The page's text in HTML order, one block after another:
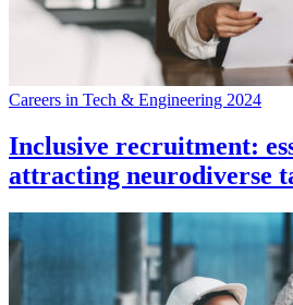
Careers in Tech & Engineering 2024
Inclusive recruitment:
attracting neurodiverse